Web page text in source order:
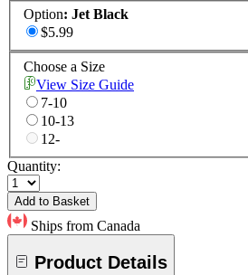
Option: Jet Black
$5.99
Choose a Size
View Size Guide
7-10
10-13
12-
Quantity:
Add to Basket
Ships from Canada
Product Details